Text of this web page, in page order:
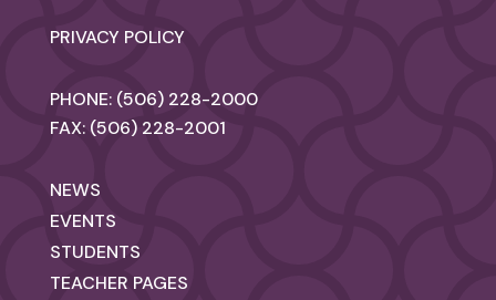
PRIVACY POLICY
PHONE: (506) 228-2000
FAX: (506) 228-2001
NEWS
EVENTS
STUDENTS
TEACHER PAGES